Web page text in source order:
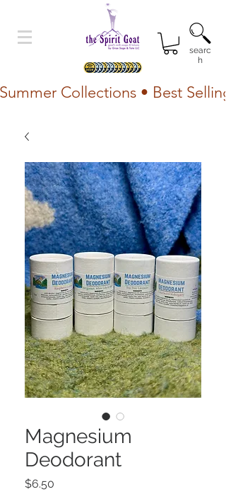
searc
h
Summer Collections • Best
Magnesium
Deodorant
$6.50